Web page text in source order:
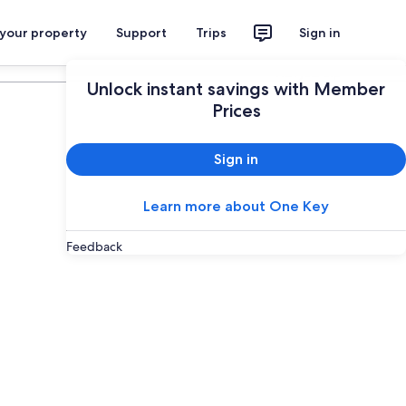
property Support Trips Sign in
Unlock instant savings with Member
Prices
Sign in
Learn more about One Key
Feedback